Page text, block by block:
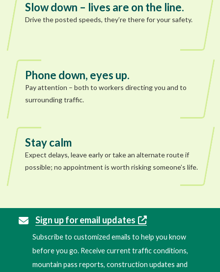
Slow down – lives are on the line.
Drive the posted speeds, they’re there for your safety.
Phone down, eyes up.
Pay attention – both to workers directing you and to
surrounding traffic.
Stay calm
Expect delays, leave early or take an alternate route if
possible; no appointment is worth risking someone’s life.
Sign up for email updates
Subscribe to customized emails to help you know
before you go. Receive current traffic conditions,
mountain pass reports, construction updates and